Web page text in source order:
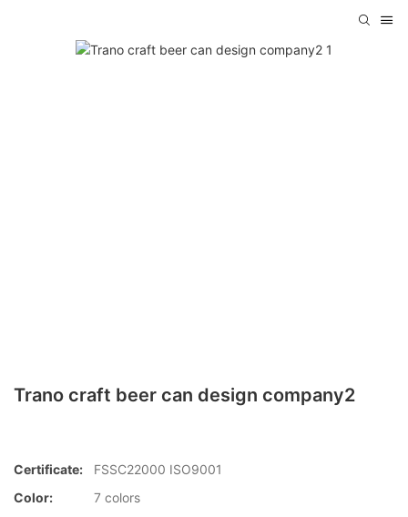
Trano craft beer can design company2
Certificate:
FSSC22000 ISO9001
Color:
7 colors